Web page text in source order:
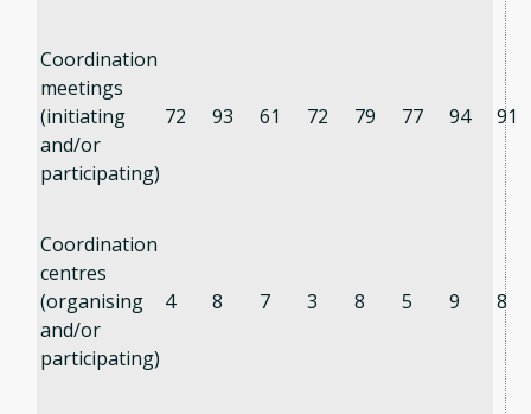
Coordination
meetings
(initiating
and/or
participating)
72 93 61 72 79 77 94 91
Coordination
centres
(organising
and/or
participating)
4 8 7 3 8 5 9 8